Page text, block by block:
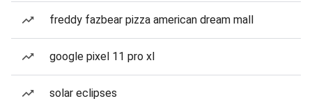
freddy fazbear pizza american dream mall
google pixel 11 pro xl
solar eclipses